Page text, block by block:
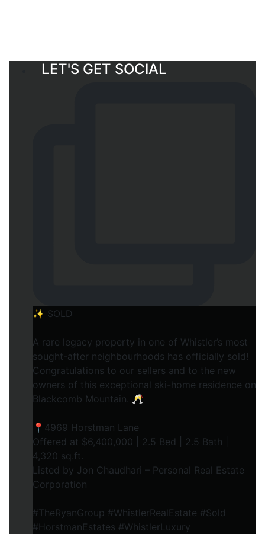
LET'S GET SOCIAL
✨ SOLD
A rare legacy property in one of Whistler’s most
sought-after neighbourhoods has officially sold!
Congratulations to our sellers and to the new
owners of this exceptional ski-home residence on
Blackcomb Mountain. 🥂
📍4969 Horstman Lane
Offered at $6,400,000 | 2.5 Bed | 2.5 Bath |
4,320 sq.ft.
Listed by Jon Chaudhari – Personal Real Estate
Corporation
#TheRyanGroup #WhistlerRealEstate #Sold
#HorstmanEstates #WhistlerLuxury